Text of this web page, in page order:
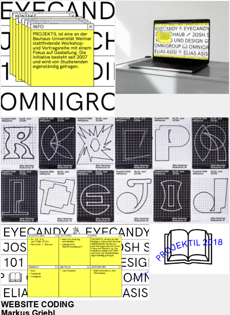
WEBSITE CODING